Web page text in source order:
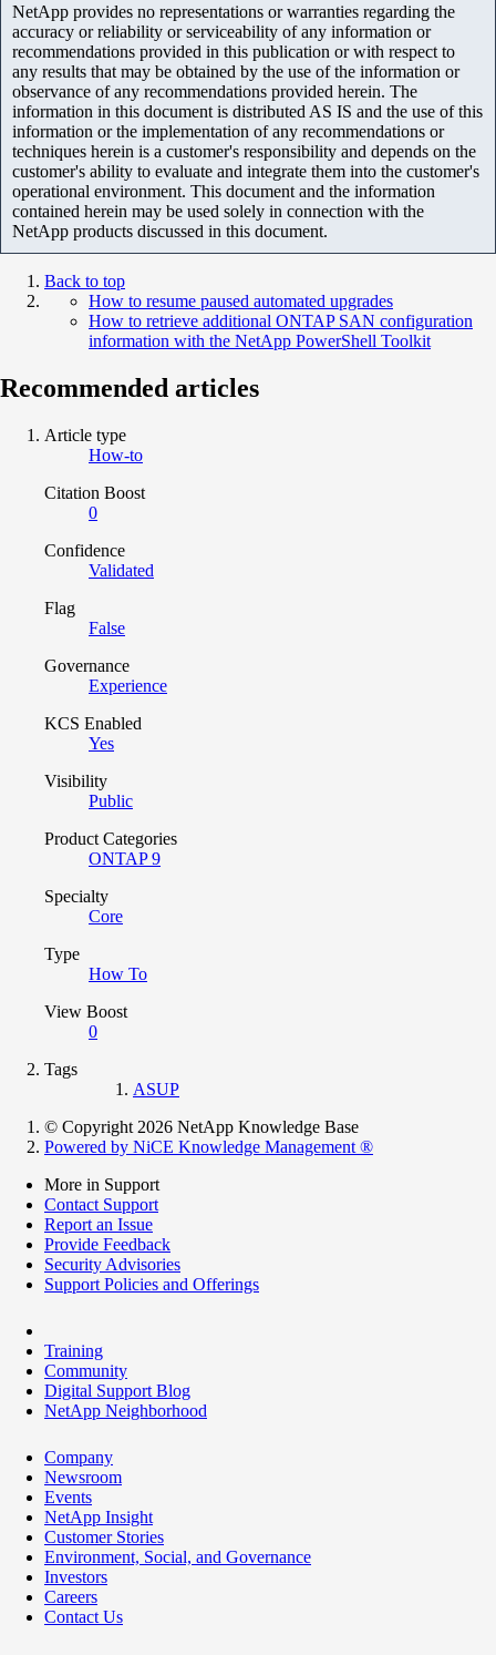
NetApp provides no representations or warranties regarding the
accuracy or reliability or serviceability of any information or
recommendations provided in this publication or with respect to
any results that may be obtained by the use of the information or
observance of any recommendations provided herein. The
information in this document is distributed AS IS and the use of this
information or the implementation of any recommendations or
techniques herein is a customer's responsibility and depends on the
customer's ability to evaluate and integrate them into the customer's
operational environment. This document and the information
contained herein may be used solely in connection with the
NetApp products discussed in this document.
Back to top
How to resume paused automated upgrades
How to retrieve additional ONTAP SAN configuration
information with the NetApp PowerShell Toolkit
Recommended articles
Article type
How-to
Citation Boost
0
Confidence
Validated
Flag
False
Governance
Experience
KCS Enabled
Yes
Visibility
Public
Product Categories
ONTAP 9
Specialty
Core
Type
How To
View Boost
0
Tags
ASUP
© Copyright 2026 NetApp Knowledge Base
Powered by NiCE Knowledge Management ®
More in Support
Contact Support
Report an Issue
Provide Feedback
Security Advisories
Support Policies and Offerings
Training
Community
Digital Support Blog
NetApp Neighborhood
Company
Newsroom
Events
NetApp Insight
Customer Stories
Environment, Social, and Governance
Investors
Careers
Contact Us